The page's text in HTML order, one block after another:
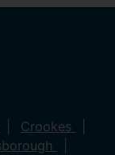
Crookes